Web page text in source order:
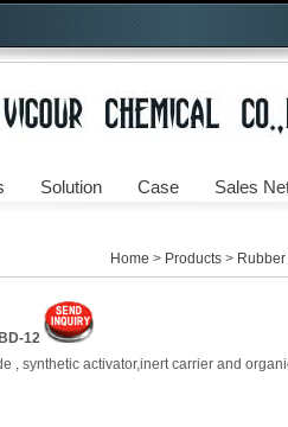
Solution Case Sales
Home > Products >
12
, synthetic activator,inert carrier and